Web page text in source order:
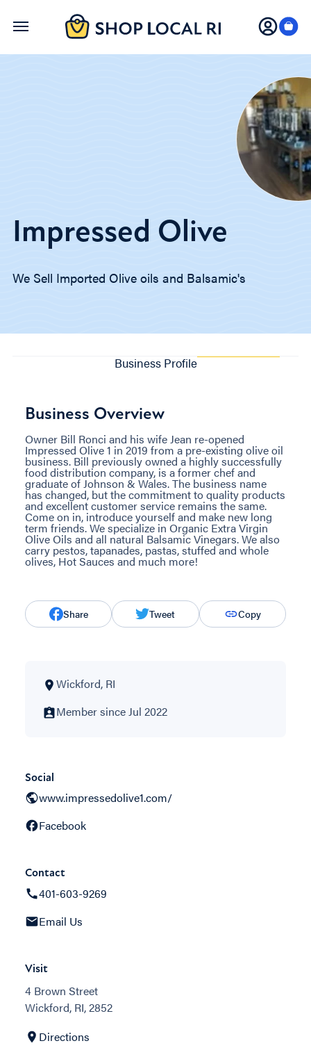
Skip
Impressed Olive
We Sell Imported Olive oils and Balsamic's
Business Profile
Business Overview
Owner Bill Ronci and his wife Jean re-opened
Impressed Olive 1 in 2019 from a pre-existing olive oil
business. Bill previously owned a highly successfully
food distribution company, is a former chef and
graduate of Johnson & Wales. The business name
has changed, but the commitment to quality products
and excellent customer service remains the same.
Come on in, introduce yourself and make new long
term friends. We specialize in Organic Extra Virgin
Olive Oils and all natural Balsamic Vinegars. We also
carry pestos, tapanades, pastas, stuffed and whole
olives, Hot Sauces and much more!
Share Tweet Copy
Wickford, RI
Member since Jul 2022
Social
www.impressedolive1.com/
Facebook
Contact
401-603-9269
Email Us
Visit
4 Brown Street
Wickford, RI, 2852
Directions